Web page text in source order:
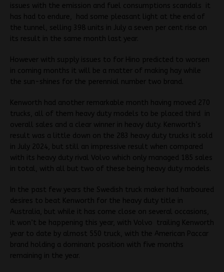
issues with the emission and fuel consumptions scandals it
has had to endure, had some pleasant light at the end of
the tunnel, selling 398 units in July a seven per cent rise on
its result in the same month last year.
However with supply issues to for Hino predicted to worsen
in coming months it will be a matter of making hay while
the sun-shines for the perennial number two brand.
Kenworth had another remarkable month having moved 270
trucks, all of them heavy duty models to be placed third in
overall sales and a clear winner in heavy duty. Kenworth’s
result was a little down on the 283 heavy duty trucks it sold
in July 2024, but still an impressive result when compared
with its heavy duty rival Volvo which only managed 185 sales
in total, with all but two of these being heavy duty models.
In the past few years the Swedish truck maker had harboured
desires to beat Kenworth for the heavy duty title in
Australia, but while it has come close on several occasions,
it won’t be happening this year, with Volvo trailing Kenworth
year to date by almost 550 truck, with the American Paccar
brand holding a dominant position with five months
remaining in the year.